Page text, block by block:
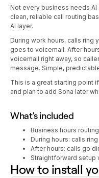
Not every business needs
clean, reliable call routing
AI layer.
During work hours, calls ring
goes to voicemail. After
voicemail right away, so
message. Simple,
This is a great starting point
and plan to add Sona later
What's included
Business hours
During hours: calls
After hours: calls go
Straightforward setup
How to install